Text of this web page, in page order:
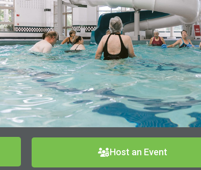
Host an Event